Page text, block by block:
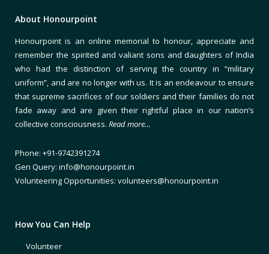
About Honourpoint
Honourpoint is an online memorial to honour, appreciate and
remember the spirited and valiant sons and daughters of India
who had the distinction of serving the country in “military
uniform”, and are no longer with us. It is an endeavour to ensure
that supreme sacrifices of our soldiers and their families do not
fade away and are given their rightful place in our nation’s
collective consciousness. Read more…
Phone: +91-9742391274
Gen Query: info@honourpoint.in
Volunteering Opportunities: volunteers@honourpoint.in
How You Can Help
Volunteer